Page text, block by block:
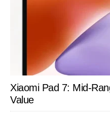
Xiaomi Pad 7: Mid-
Value